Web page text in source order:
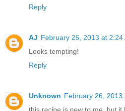
Reply
AJ February 26, 2013 at 2:24
Looks tempting!
Reply
Unknown February 26, 2013